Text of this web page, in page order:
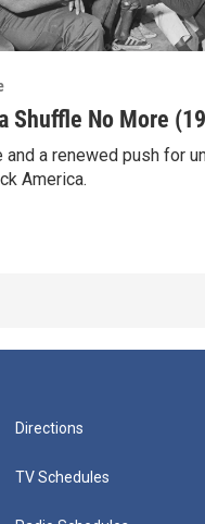
Shuffle No More
and a renewed push for
America.
Directions
TV Schedules